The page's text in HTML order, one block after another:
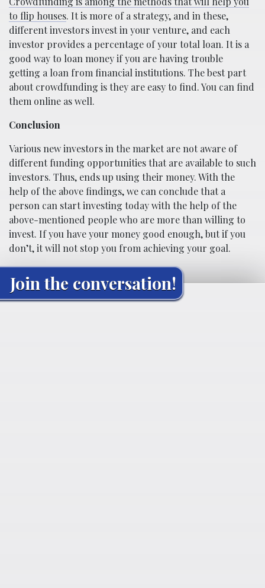
to flip houses. It is more of a strategy, and in these,
different investors invest in your venture, and each
investor provides a percentage of your total loan. It is a
good way to loan money if you are having trouble
getting a loan from financial institutions. The best part
about crowdfunding is they are easy to find. You can find
them online as well.
Conclusion
Various new investors in the market are not aware of
different funding opportunities that are available to such
investors. Thus, ends up using their money. With the
help of the above findings, we can conclude that a
person can start investing today with the help of the
above-mentioned people who are more than willing to
invest. If you have your money good enough, but if you
don’t, it will not stop you from achieving your goal.
Join the conversation!